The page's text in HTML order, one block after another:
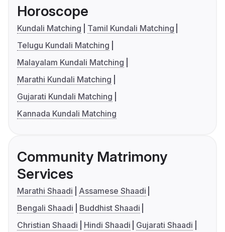
Horoscope
Kundali Matching
Tamil Kundali Matching
Telugu Kundali Matching
Malayalam Kundali Matching
Marathi Kundali Matching
Gujarati Kundali Matching
Kannada Kundali Matching
Community Matrimony
Services
Marathi Shaadi
Assamese Shaadi
Bengali Shaadi
Buddhist Shaadi
Christian Shaadi
Hindi Shaadi
Gujarati Shaadi